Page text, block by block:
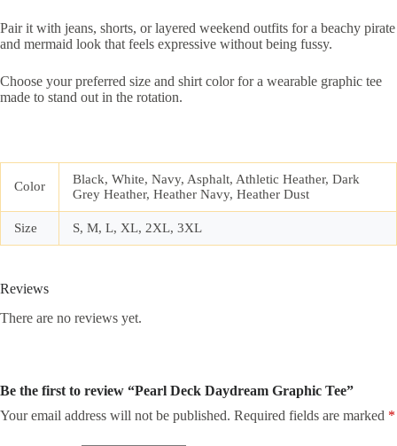
Pair it with jeans, shorts, or layered weekend outfits for a beachy pirate
and mermaid look that feels expressive without being fussy.
Choose your preferred size and shirt color for a wearable graphic tee
made to stand out in the rotation.
Color
Black, White, Navy, Asphalt, Athletic Heather, Dark
Grey Heather, Heather Navy, Heather Dust
Size S, M, L, XL, 2XL, 3XL
Reviews
There are no reviews yet.
Be the first to review “Pearl Deck Daydream Graphic Tee”
Your email address will not be published. Required fields are marked *